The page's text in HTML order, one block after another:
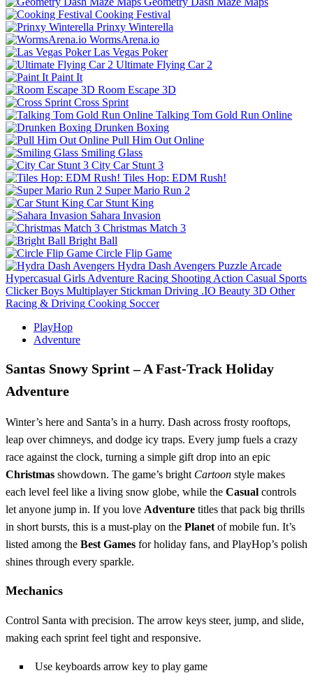
Cooking Festival
Prinxy Winterella
WormsArena.io
Las Vegas Poker
Ultimate Flying Car 2
Paint It
Room Escape 3D
Cross Sprint
Talking Tom Gold Run Online
Drunken Boxing
Pull Him Out Online
Smiling Glass
City Car Stunt 3
Tiles Hop: EDM Rush!
Super Mario Run 2
Car Stunt King
Sahara Invasion
Christmas Match 3
Bright Ball
Circle Flip Game
Hydra Dash Avengers Puzzle Arcade
Hypercasual Girls Adventure Racing Shooting Action Casual Sports
Clicker Boys Multiplayer Stickman Driving .IO Beauty 3D Other
Racing & Driving Cooking Soccer
PlayHop
Adventure
Santas Snowy Sprint – A Fast‑Track Holiday
Adventure
Winter’s here and Santa’s in a hurry. Dash across frosty rooftops,
leap over chimneys, and dodge icy traps. Every jump fuels a crazy
race against the clock, turning a simple gift drop into an epic
Christmas showdown. The game’s bright Cartoon style makes
each level feel like a living snow globe, while the Casual controls
let anyone jump in. If you love Adventure titles that pack big thrills
in short bursts, this is a must‑play on the Planet of mobile fun. It’s
listed among the Best Games for holiday fans, and PlayHop’s polish
shines through every sparkle.
Mechanics
Control Santa with precision. The arrow keys steer, jump, and slide,
making each sprint feel tight and responsive.
Use keyboards arrow key to play game